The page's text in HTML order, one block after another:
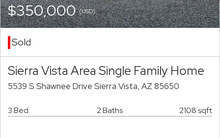
$350,000(USD)
Sold
Sierra Vista Area Single Family Home
5539 S Shawnee Drive Sierra Vista, AZ 85650
3 Bed 2 Baths 2108 sqft